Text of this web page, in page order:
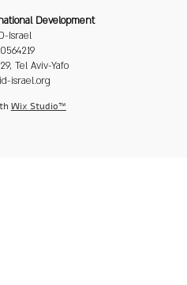
Development
Israel
Tel Aviv-Yafo
israel.org
Wix Studio™